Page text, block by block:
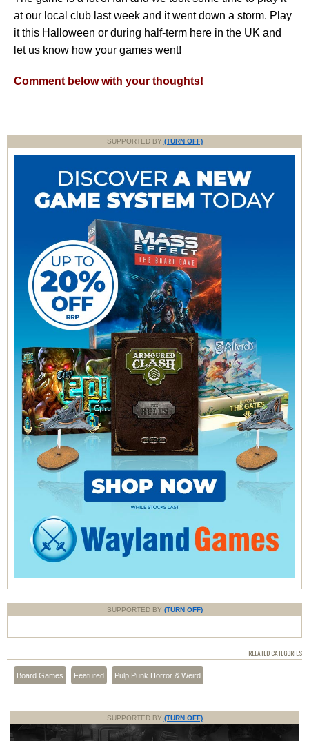
at our local club last week and it went down a storm. Play
it this Halloween or during half-term here in the UK and
let us know how your games went!
Comment below with your thoughts!
SUPPORTED BY (TURN OFF)
SUPPORTED BY (TURN OFF)
RELATED CATEGORIES
Board Games Featured Pulp Punk Horror & Weird
SUPPORTED BY (TURN OFF)